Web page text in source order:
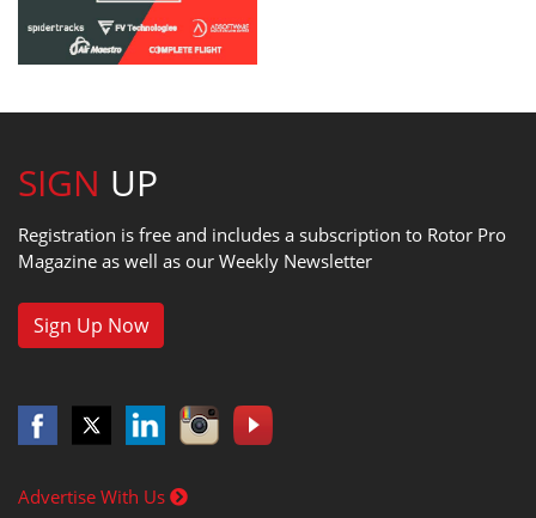
SIGN UP
Registration is free and includes a subscription to Rotor Pro
Magazine as well as our Weekly Newsletter
Sign Up Now
Advertise With Us